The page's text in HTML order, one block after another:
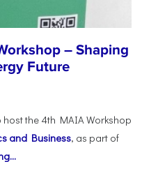
– Shaping
Future
host the 4th MAIA Workshop
and Business, as part of